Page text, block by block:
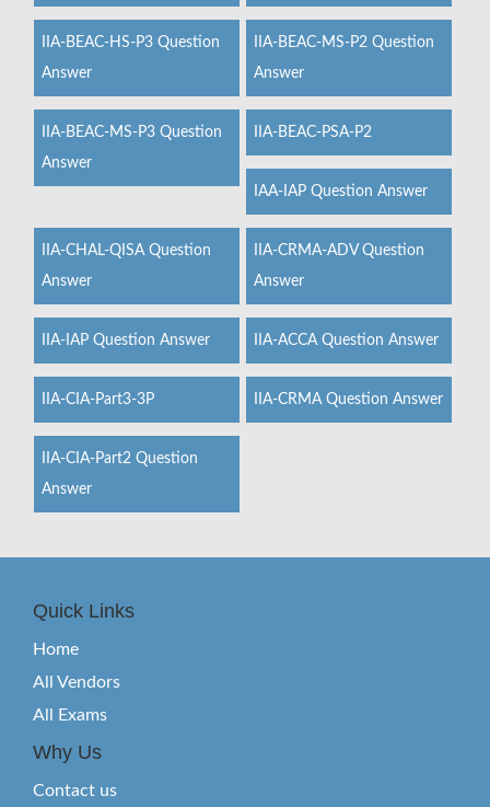
IIA-BEAC-HS-P3 Question
Answer
IIA-BEAC-MS-P2 Question
Answer
IIA-BEAC-MS-P3 Question
Answer
IIA-BEAC-PSA-P2
IAA-IAP Question Answer
IIA-CHAL-QISA Question
Answer
IIA-CRMA-ADV Question
Answer
IIA-IAP Question Answer IIA-ACCA Question Answer
IIA-CIA-Part3-3P IIA-CRMA Question Answer
IIA-CIA-Part2 Question
Answer
Quick Links
Home
All Vendors
All Exams
Why Us
Contact us